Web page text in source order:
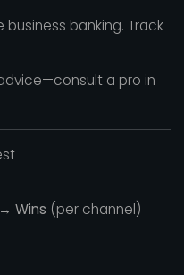
banking. Track
a pro in
Wins (per channel)